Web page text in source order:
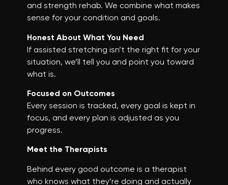
and strength rehab. We combine what makes
sense for your condition and goals.
Honest About What You Need
If assisted stretching isn’t the right fit for your
situation, we’ll tell you and point you toward
what is.
Focused on Outcomes
Every session is tracked, every goal is kept in
focus, and every plan is adjusted as you
progress.
Meet the Therapists
Behind every good outcome is a therapist
who knows what they’re doing and actually